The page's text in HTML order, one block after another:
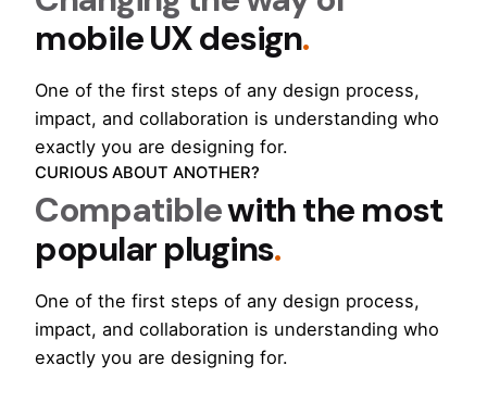
mobile UX design.
One of the first steps of any design process,
impact, and collaboration is understanding who
exactly you are designing for.
CURIOUS ABOUT ANOTHER?
Compatiblewith the most
popular plugins.
One of the first steps of any design process,
impact, and collaboration is understanding who
exactly you are designing for.